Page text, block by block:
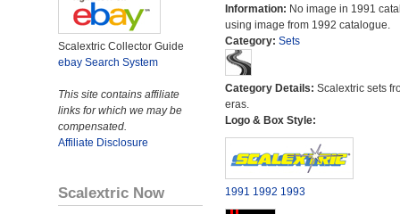
Scalextric Collector Guide
ebay Search System
This site contains affiliate
links for which we may be
compensated.
Affiliate Disclosure
Scalextric Now
Information: No image in 1991
using image from 1992 catalogue.
Category: Sets
Category Details: Scalextric sets
eras.
Logo & Box Style:
1991 1992 1993